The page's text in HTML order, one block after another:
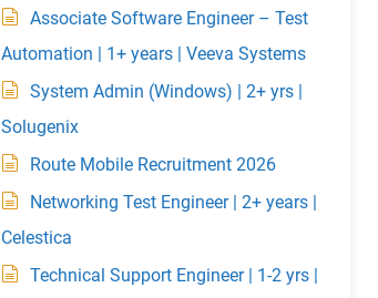
Associate Software Engineer – Test
Automation | 1+ years | Veeva Systems
System Admin (Windows) | 2+ yrs |
Solugenix
Route Mobile Recruitment 2026
Networking Test Engineer | 2+ years |
Celestica
Technical Support Engineer | 1-2 yrs |